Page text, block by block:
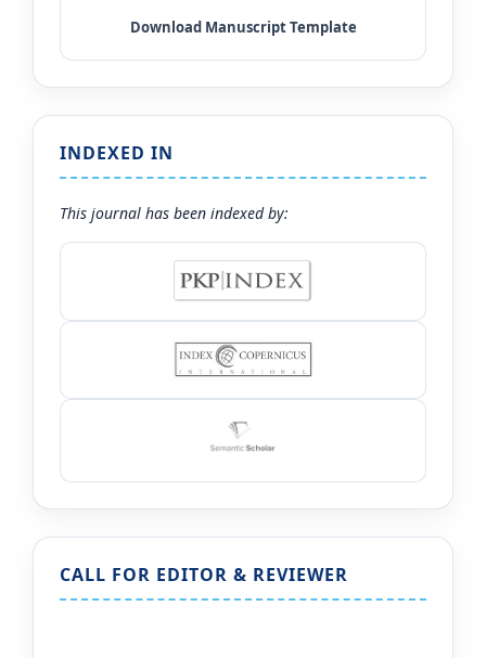
INDEXED IN
This journal has been indexed by:
CALL FOR EDITOR & REVIEWER